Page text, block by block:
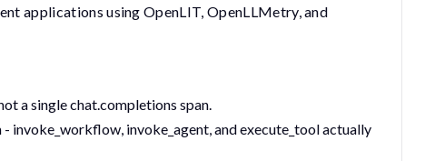
applications using OpenLIT, OpenLLMetry, and
a singlechat.completions span.
- invoke_workflow, invoke_agent, andexecute_toolactually